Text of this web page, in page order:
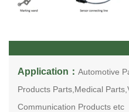
Application： Automotive
Products Parts,Medical
Communication Products etc